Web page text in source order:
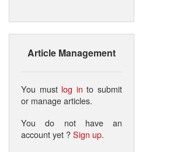
Article Management
You must log in to submit
or manage articles.
You do not have an
account yet ?Sign up.